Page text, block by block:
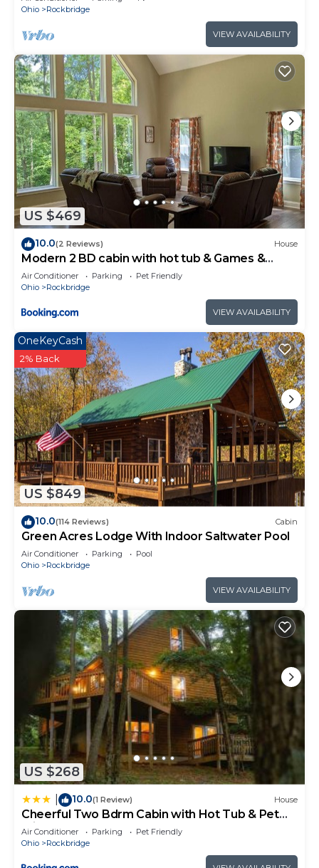
Ohio
Rockbridge
VIEW AVAILABILITY
US $469
10.0(2 Reviews) House
Modern 2 BD cabin with hot tub & Games &
Central Loc
Air Conditioner Parking
Pet Friendly
Ohio
Rockbridge
VIEW AVAILABILITY
US $849
OneKeyCash
2% Back
10.0(114 Reviews) Cabin
Green Acres Lodge With Indoor Saltwater Pool
Air Conditioner Parking
Pool
Ohio
Rockbridge
VIEW AVAILABILITY
US $268
10.0(1 Review) House
Cheerful Two Bdrm Cabin with Hot Tub & Pet
Friendly
Air Conditioner Parking
Pet Friendly
Ohio
Rockbridge